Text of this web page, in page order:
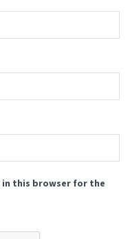
in this browser for the